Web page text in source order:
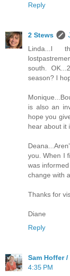
Reply
2 Stews
Linda...I
south.
season? I
is also an
hope you
hear about it
you. When I
was
change with
Thanks for
Diane
Reply
Sam Hoffer
4:35 PM